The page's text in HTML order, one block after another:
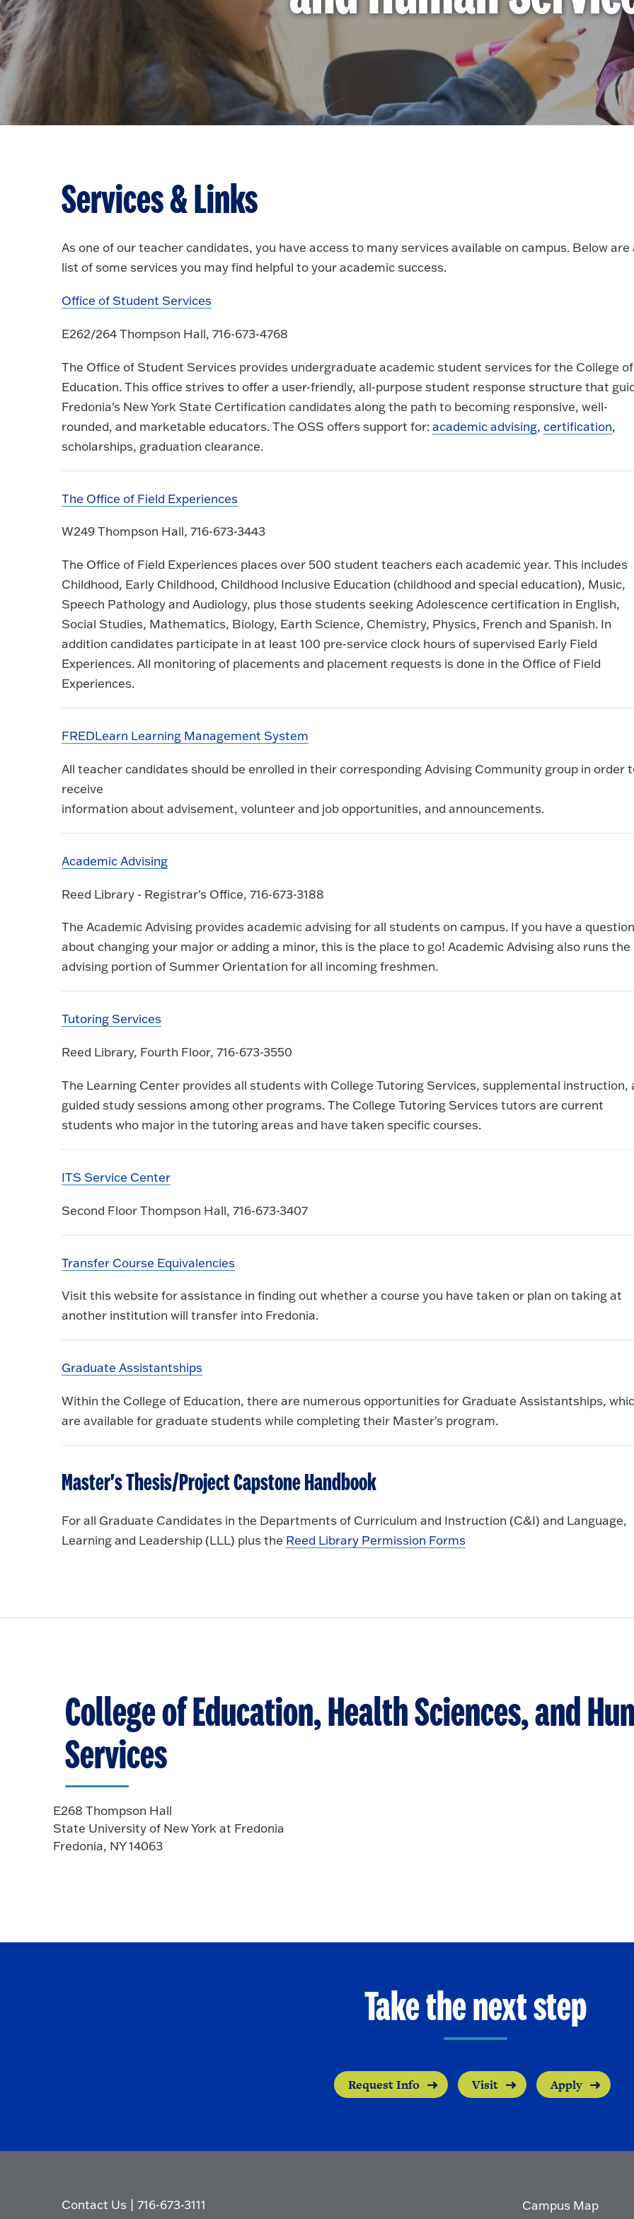
Services & Links
As one of our teacher candidates, you have access to many services available on campus. Below are
list of some services you may find helpful to your academic success.
Office of Student Services
E262/264 Thompson Hall, 716-673-4768
The Office of Student Services provides undergraduate academic student services for the College of
Education. This office strives to offer a user-friendly, all-purpose student response structure that
Fredonia's New York State Certification candidates along the path to becoming responsive, well-
rounded, and marketable educators. The OSS offers support for:academic advising,certification,
scholarships, graduation clearance.
The Office of Field Experiences
W249 Thompson Hall, 716-673-3443
The Office of Field Experiences places over 500 student teachers each academic year. This includes
Childhood, Early Childhood, Childhood Inclusive Education (childhood and special education), Music,
Speech Pathology and Audiology, plus those students seeking Adolescence certification in English,
Social Studies, Mathematics, Biology, Earth Science, Chemistry, Physics, French and Spanish. In
addition candidates participate in at least 100 pre-service clock hours of supervised Early Field
Experiences. All monitoring of placements and placement requests is done in the Office of Field
Experiences.
FREDLearn Learning Management System
All teacher candidates should be enrolled in their corresponding Advising Community group in order
receive
information about advisement, volunteer and job opportunities, and announcements.
Academic Advising
Reed Library - Registrar's Office, 716-673-3188
The Academic Advising provides academic advising for all students on campus. If you have a question
about changing your major or adding a minor, this is the place to go! Academic Advising also runs the
advising portion of Summer Orientation for all incoming freshmen.
Tutoring Services
Reed Library, Fourth Floor, 716-673-3550
The Learning Center provides all students with College Tutoring Services, supplemental instruction,
guided study sessions among other programs. The College Tutoring Services tutors are current
students who major in the tutoring areas and have taken specific courses.
ITS Service Center
Second Floor Thompson Hall, 716-673-3407
Transfer Course Equivalencies
Visit this website for assistance in finding out whether a course you have taken or plan on taking at
another institution will transfer into Fredonia.
Graduate Assistantships
Within the College of Education, there are numerous opportunities for Graduate Assistantships,
are available for graduate students while completing their Master's program.
Master's Thesis/Project Capstone Handbook
For all Graduate Candidates in the Departments of Curriculum and Instruction (C&I) and Language,
Learning and Leadership (LLL) plus the Reed Library Permission Forms
College of Education, Health Sciences, and
Services
E268 Thompson Hall
State University of New York at Fredonia
Fredonia, NY 14063
Take the next step
Request Info Visit Apply
Contact Us |716-673-3111
Campus Map